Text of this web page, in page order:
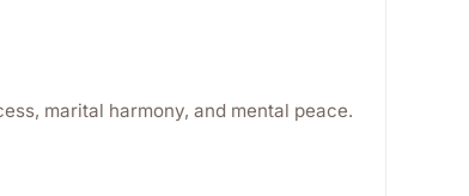
marital harmony, and mental peace.